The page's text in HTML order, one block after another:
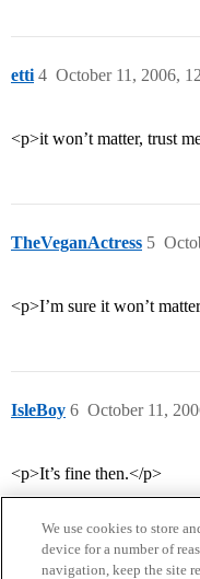
etti October 11, 2006,
4
<p>it won’t matter, trust
TheVeganActress 5
<p>I’m sure it won’t
IsleBoy October 11,
6
<p>It’s fine then.</p>
We use cookies to store
device for a number of
navigation, keep the site